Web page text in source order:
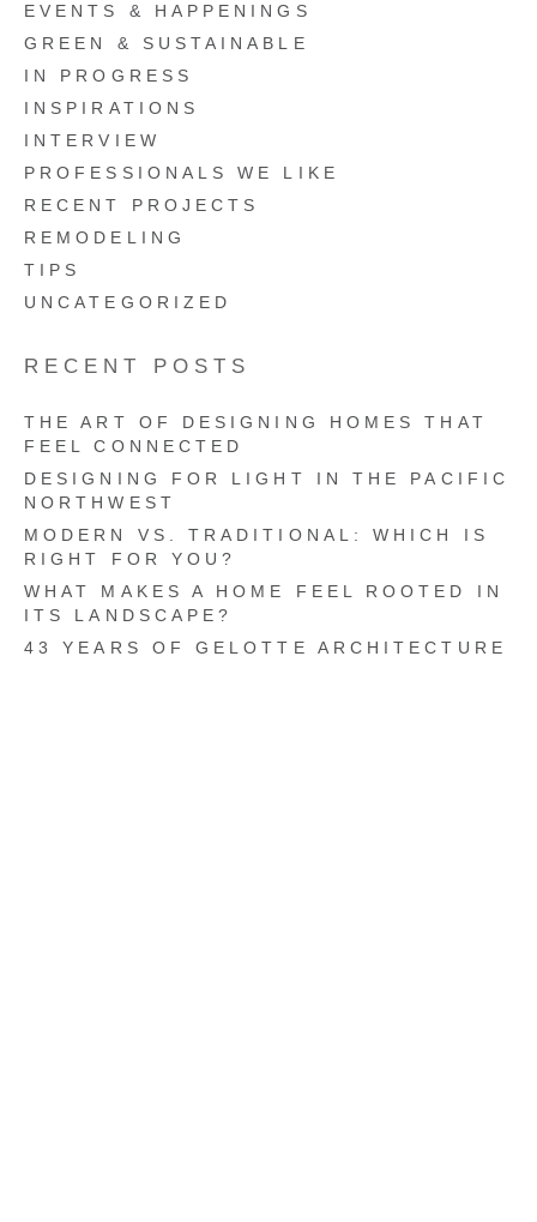
EVENTS & HAPPENINGS
GREEN & SUSTAINABLE
IN PROGRESS
INSPIRATIONS
INTERVIEW
PROFESSIONALS WE LIKE
RECENT PROJECTS
REMODELING
TIPS
UNCATEGORIZED
RECENT POSTS
THE ART OF DESIGNING HOMES THAT
FEEL CONNECTED
DESIGNING FOR LIGHT IN THE PACIFIC
NORTHWEST
MODERN VS. TRADITIONAL: WHICH IS
RIGHT FOR YOU?
WHAT MAKES A HOME FEEL ROOTED IN
ITS LANDSCAPE?
43 YEARS OF GELOTTE ARCHITECTURE